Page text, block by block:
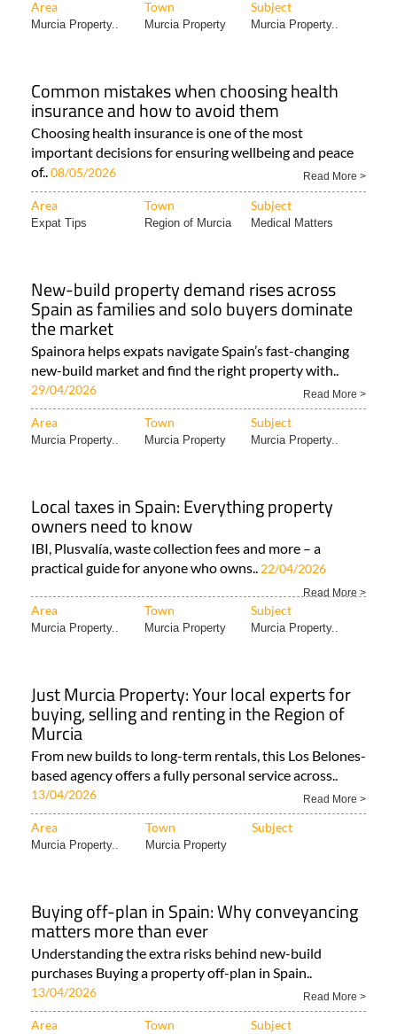
Area Town Subject
Murcia Property.. Murcia Property Murcia Property..
Common mistakes when choosing health
insurance and how to avoid them
Choosing health insurance is one of the most
important decisions for ensuring wellbeing and peace
of.. 08/05/2026 Read More >
Area Town Subject
Expat Tips Region of Murcia Medical Matters
New-build property demand rises across
Spain as families and solo buyers dominate
the market
Spainora helps expats navigate Spain’s fast-changing
new-build market and find the right property with..
29/04/2026 Read More >
Area Town Subject
Murcia Property.. Murcia Property Murcia Property..
Local taxes in Spain: Everything property
owners need to know
IBI, Plusvalía, waste collection fees and more – a
practical guide for anyone who owns.. 22/04/2026
Read More >
Area Town Subject
Murcia Property.. Murcia Property Murcia Property..
Just Murcia Property: Your local experts for
buying, selling and renting in the Region of
Murcia
From new builds to long-term rentals, this Los Belones-
based agency offers a fully personal service across..
13/04/2026 Read More >
Area Town Subject
Murcia Property.. Murcia Property
Buying off-plan in Spain: Why conveyancing
matters more than ever
Understanding the extra risks behind new-build
purchases Buying a property off-plan in Spain..
13/04/2026 Read More >
Area Town Subject